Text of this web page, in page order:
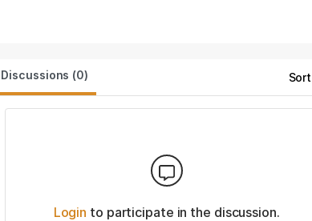
Discussions (0) Sort
Login to participate in the discussion.